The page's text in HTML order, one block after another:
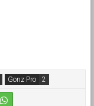
Gonz Pro